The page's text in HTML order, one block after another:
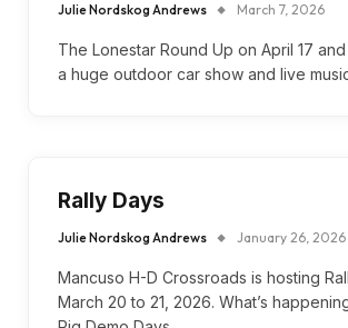
Julie Nordskog Andrews March 7, 2026
The Lonestar Round Up on April 17
a huge outdoor car show and live
Rally Days
Julie Nordskog Andrews January 26, 2026
Mancuso H-D Crossroads is hosting
March 20 to 21, 2026. What’s